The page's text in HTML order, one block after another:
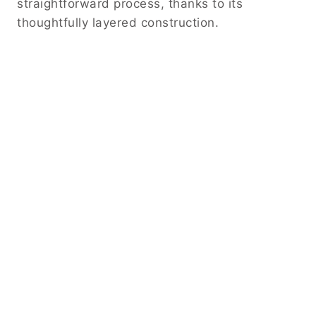
straightforward process, thanks to its
thoughtfully layered construction.